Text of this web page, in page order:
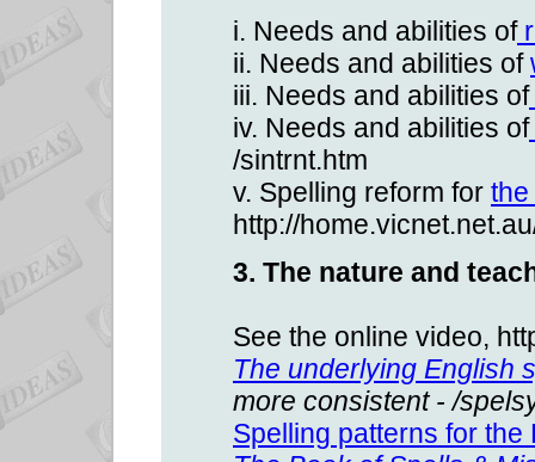
i. Needs and abilities of
ii. Needs and abilities of
iii. Needs and abilities of
iv. Needs and abilities of
/sintrnt.htm
v. Spelling reform for
http://
3. The nature and
See the online video,
The underlying English
more consistent - /
Spelling patterns for